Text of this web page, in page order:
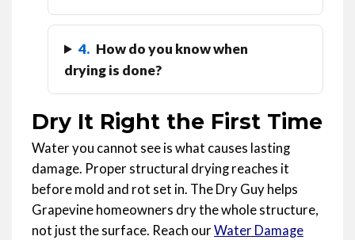
4. How do you know when
drying is done?
Dry It Right the First Time
Water you cannot see is what causes lasting
damage. Proper structural drying reaches it
before mold and rot set in. The Dry Guy helps
Grapevine homeowners dry the whole structure,
not just the surface. Reach our Water Damage